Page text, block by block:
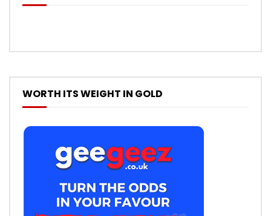
WORTH ITS WEIGHT IN GOLD